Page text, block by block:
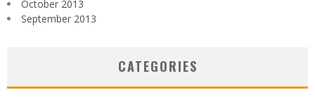
October 2013
September 2013
CATEGORIES